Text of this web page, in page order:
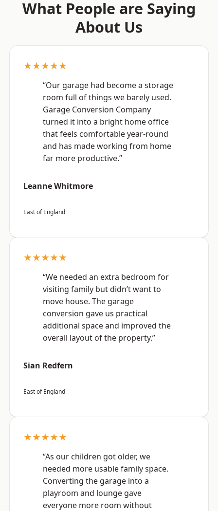
What People are Saying
About Us
★★★★★
“Our garage had become a storage
room full of things we barely used.
Garage Conversion Company
turned it into a bright home office
that feels comfortable year-round
and has made working from home
far more productive.”
Leanne Whitmore
East of England
★★★★★
“We needed an extra bedroom for
visiting family but didn’t want to
move house. The garage
conversion gave us practical
additional space and improved the
overall layout of the property.”
Sian Redfern
East of England
★★★★★
“As our children got older, we
needed more usable family space.
Converting the garage into a
playroom and lounge gave
everyone more room without